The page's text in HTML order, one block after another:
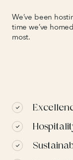
We’ve been
time we’ve
most.